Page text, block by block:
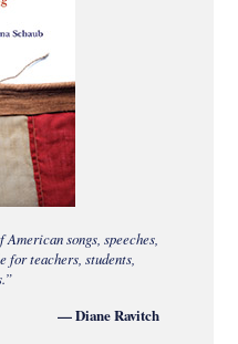
songs, speeches,
for teachers, students,
— Diane Ravitch